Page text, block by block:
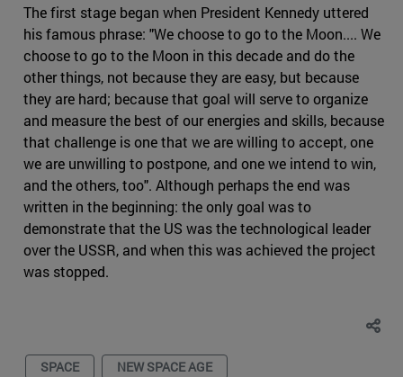
The first stage began when President Kennedy uttered
his famous phrase: "We choose to go to the Moon.... We
choose to go to the Moon in this decade and do the
other things, not because they are easy, but because
they are hard; because that goal will serve to organize
and measure the best of our energies and skills, because
that challenge is one that we are willing to accept, one
we are unwilling to postpone, and one we intend to win,
and the others, too". Although perhaps the end was
written in the beginning: the only goal was to
demonstrate that the US was the technological leader
over the USSR, and when this was achieved the project
was stopped.
SPACE
NEW SPACE AGE